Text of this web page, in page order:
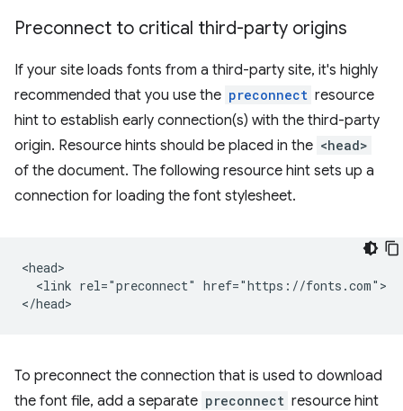
Preconnect to critical third-party origins
If your site loads fonts from a third-party site, it's highly
recommended that you use the preconnect resource
hint to establish early connection(s) with the third-party
origin. Resource hints should be placed in the <head>
of the document. The following resource hint sets up a
connection for loading the font stylesheet.
<head>
  <link rel="preconnect" href="https://fonts.com">
To preconnect the connection that is used to download
the font file, add a separate preconnect resource hint